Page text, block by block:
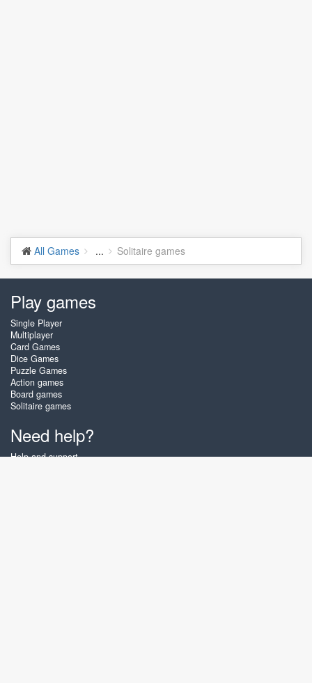
All Games ... Solitaire games
Play games
Single Player
Multiplayer
Card Games
Dice Games
Puzzle Games
Action games
Board games
Solitaire games
Need help?
Help and support